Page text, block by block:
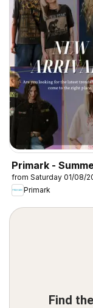
Primark -
from Saturday 01/08/
Primark
Find